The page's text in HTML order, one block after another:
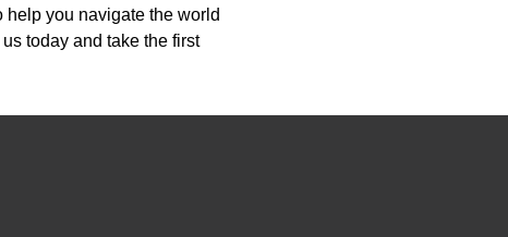
help you navigate the world
today and take the first